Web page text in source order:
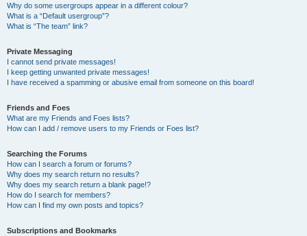
Why do some usergroups appear in a different colour?
What is a “Default usergroup”?
What is “The team” link?
Private Messaging
I cannot send private messages!
I keep getting unwanted private messages!
I have received a spamming or abusive email from someone on this board!
Friends and Foes
What are my Friends and Foes lists?
How can I add / remove users to my Friends or Foes list?
Searching the Forums
How can I search a forum or forums?
Why does my search return no results?
Why does my search return a blank page!?
How do I search for members?
How can I find my own posts and topics?
Subscriptions and Bookmarks